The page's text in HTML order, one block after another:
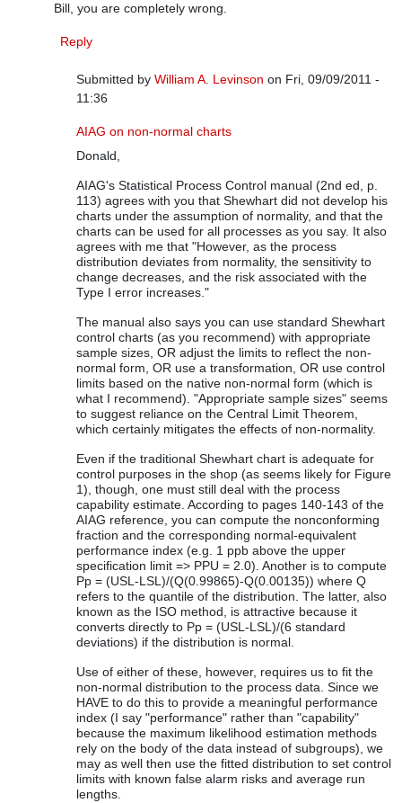
Bill, you are completely wrong.
Reply
Submitted by William A. Levinson on Fri, 09/09/2011 -
11:36
In reply toReply to William Levinson
AIAG on non-normal charts
Donald,
AIAG's Statistical Process Control manual (2nd ed, p.
113) agrees with you that Shewhart did not develop his
charts under the assumption of normality, and that the
charts can be used for all processes as you say. It also
agrees with me that "However, as the process
distribution deviates from normality, the sensitivity to
change decreases, and the risk associated with the
Type I error increases."
The manual also says you can use standard Shewhart
control charts (as you recommend) with appropriate
sample sizes, OR adjust the limits to reflect the non-
normal form, OR use a transformation, OR use control
limits based on the native non-normal form (which is
what I recommend). "Appropriate sample sizes" seems
to suggest reliance on the Central Limit Theorem,
which certainly mitigates the effects of non-normality.
Even if the traditional Shewhart chart is adequate for
control purposes in the shop (as seems likely for Figure
1), though, one must still deal with the process
capability estimate. According to pages 140-143 of the
AIAG reference, you can compute the nonconforming
fraction and the corresponding normal-equivalent
performance index (e.g. 1 ppb above the upper
specification limit => PPU = 2.0). Another is to compute
Pp = (USL-LSL)/(Q(0.99865)-Q(0.00135)) where Q
refers to the quantile of the distribution. The latter, also
known as the ISO method, is attractive because it
converts directly to Pp = (USL-LSL)/(6 standard
deviations) if the distribution is normal.
Use of either of these, however, requires us to fit the
non-normal distribution to the process data. Since we
HAVE to do this to provide a meaningful performance
index (I say "performance" rather than "capability"
because the maximum likelihood estimation methods
rely on the body of the data instead of subgroups), we
may as well then use the fitted distribution to set control
limits with known false alarm risks and average run
lengths.